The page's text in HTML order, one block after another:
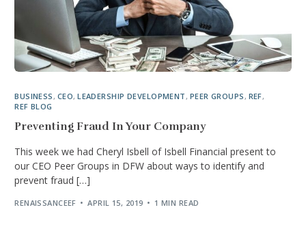
BUSINESS, CEO,LEADERSHIP DEVELOPMENT, PEER GROUPS, REF,
REF BLOG
Preventing Fraud In Your Company
This week we had Cheryl Isbell of Isbell Financial present to
our CEO Peer Groups in DFW about ways to identify and
prevent fraud […]
RENAISSANCEEF APRIL 15, 2019 1 MIN READ